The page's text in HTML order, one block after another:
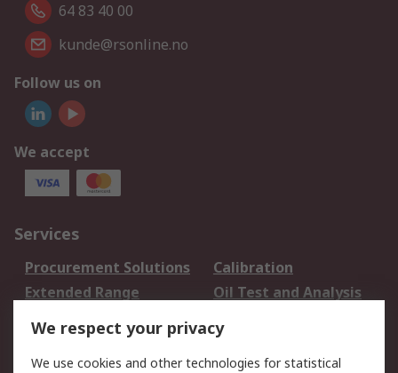
64 83 40 00
kunde@rsonline.no
Follow us on
We accept
Services
Procurement Solutions
Calibration
Extended Range
Oil Test and Analysis
DesignSpark
Your Local Sales Team
Export Solutions
We respect your privacy
We use cookies and other technologies for statistical